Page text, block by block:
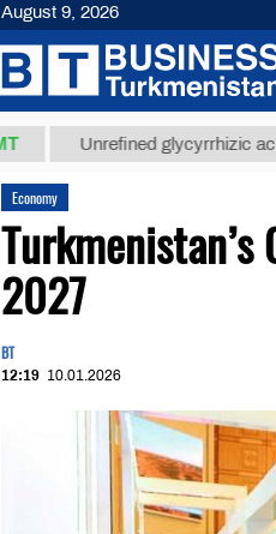
Unrefined glycyrrhizic acid from
Economy
2027
BT
12:19 10.01.2026
August 9, 2026